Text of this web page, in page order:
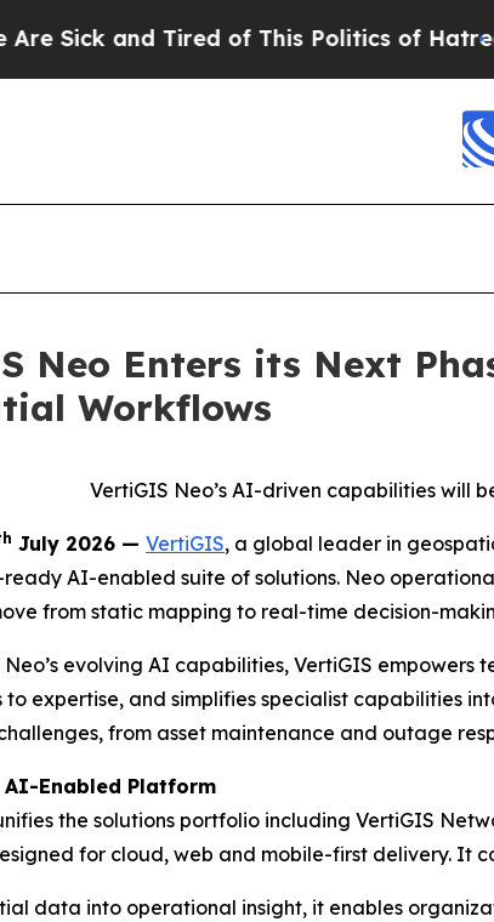
and Tired of This Politics of Hatred” The
Neo Enters its Next
Workflows
VertiGIS Neo’s AI-driven capabilities will
July 2026 — VertiGIS, a global leader in
AI-enabled suite of solutions. Neo
from static mapping to real-time decision-
evolving AI capabilities, VertiGIS
to expertise, and simplifies specialist capabilities
from asset maintenance and outage
AI-Enabled Platform
the solutions portfolio including VertiGIS
for cloud, web and mobile-first delivery. It
data into operational insight, it enables